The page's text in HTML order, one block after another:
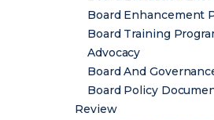
Board Enhancement
Board Training
Advocacy
Board And
Board Policy
Review